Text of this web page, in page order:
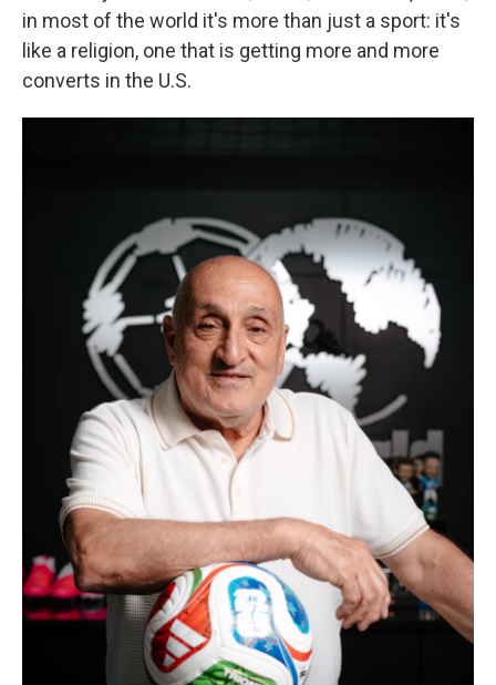
in most of the world it's more than just a sport: it's
like a religion, one that is getting more and more
converts in the U.S.